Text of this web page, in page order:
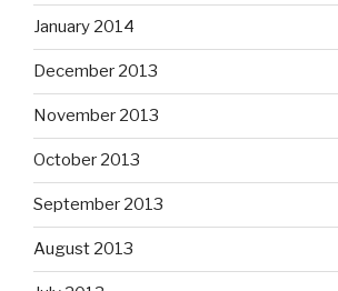
January 2014
December 2013
November 2013
October 2013
September 2013
August 2013